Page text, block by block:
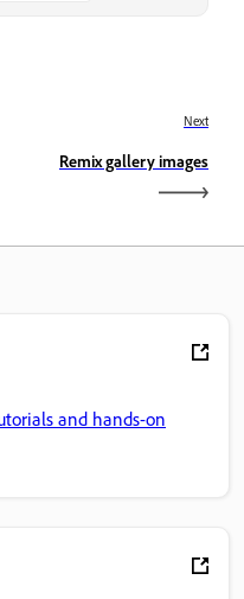
Next
Remix gallery images
and hands-on